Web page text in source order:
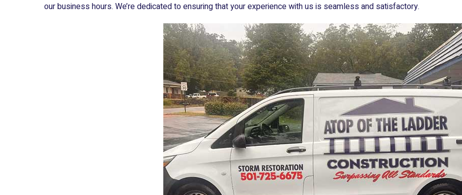
our business hours. We’re dedicated to ensuring that your experience with us is seamless and satisfactory.